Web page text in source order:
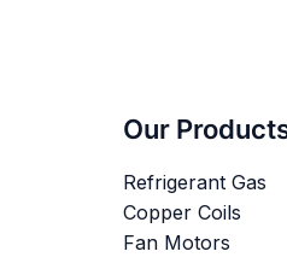
Our
Refrigerant Gas
Copper Coils
Fan Motors